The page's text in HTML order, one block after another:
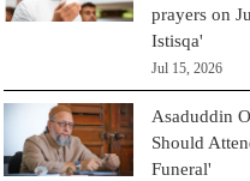
prayers on
Istisqa'
Jul 15, 2026
Asaduddin
Should
Funeral'